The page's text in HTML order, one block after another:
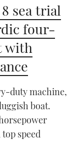
sea trial
four-
with
duty machine,
boat.
speed